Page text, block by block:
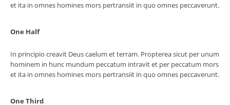
et ita in omnes homines mors pertransiit in quo omnes peccaverunt.
One Half
In principio creavit Deus caelum et terram. Propterea sicut per unum
hominem in hunc mundum peccatum intravit et per peccatum mors
et ita in omnes homines mors pertransiit in quo omnes peccaverunt.
One Third